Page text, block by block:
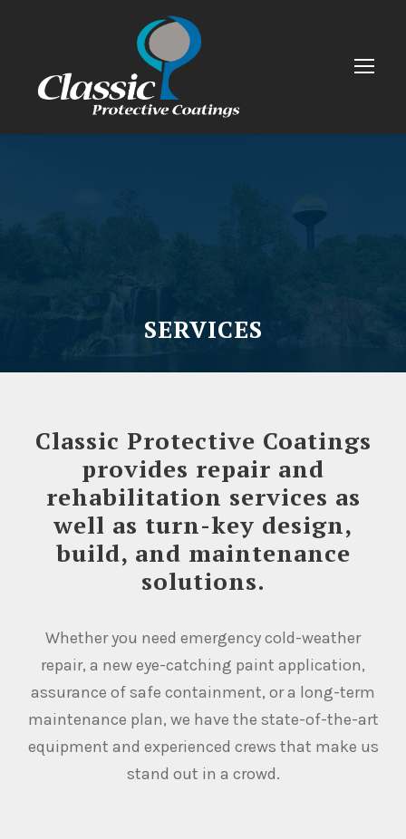
SERVICES
Classic Protective Coatings
provides repair and
rehabilitation services as
well as turn-key design,
build, and maintenance
solutions.
Whether you need emergency cold-weather
repair, a new eye-catching paint application,
assurance of safe containment, or a long-term
maintenance plan, we have the state-of-the-art
equipment and experienced crews that make us
stand out in a crowd.